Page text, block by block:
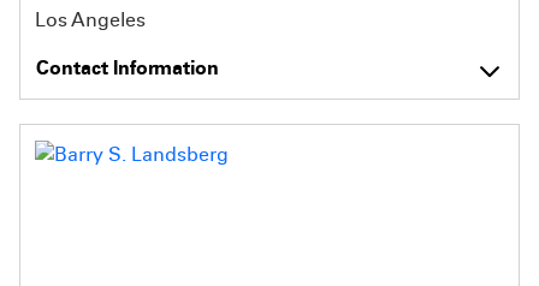
Los Angeles
Contact Information